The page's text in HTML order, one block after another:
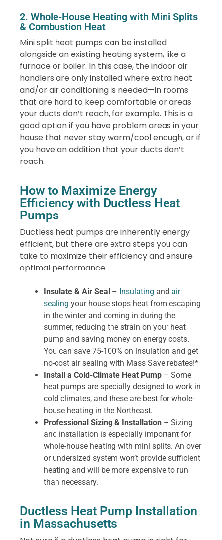
2. Whole-House Heating with Mini Splits
& Combustion Heat
Mini split heat pumps can be installed
alongside an existing heating system, like a
furnace or boiler. In this case, the indoor air
handlers are only installed where extra heat
and/or air conditioning is needed—in rooms
that are hard to keep comfortable or areas
your ducts don’t reach, for example. This is a
good option if you have problem areas in your
house that never stay warm/cool enough, or if
you have an addition that your ducts don’t
reach.
How to Maximize Energy
Efficiency with Ductless Heat
Pumps
Ductless heat pumps are inherently energy
efficient, but there are extra steps you can
take to maximize their efficiency and ensure
optimal performance.
Insulate & Air Seal – Insulating and air
sealing your house stops heat from escaping
in the winter and coming in during the
summer, reducing the strain on your heat
pump and saving money on energy costs.
You can save 75-100% on insulation and get
no-cost air sealing with Mass Save rebates!*
Install a Cold-Climate Heat Pump – Some
heat pumps are specially designed to work in
cold climates, and these are best for whole-
house heating in the Northeast.
Professional Sizing & Installation – Sizing
and installation is especially important for
whole-house heating with mini splits. An over
or undersized system won’t provide sufficient
heating and will be more expensive to run
than necessary.
Ductless Heat Pump Installation
in Massachusetts